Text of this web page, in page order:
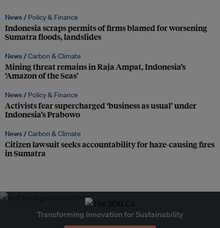
News / Policy & Finance
Indonesia scraps permits of firms blamed for worsening
Sumatra floods, landslides
News /Carbon & Climate
Mining threat remains in Raja Ampat, Indonesia’s
‘Amazon of the Seas’
News / Policy & Finance
Activists fear supercharged ‘business as usual’ under
Indonesia’s Prabowo
News /Carbon & Climate
Citizen lawsuit seeks accountability for haze-causing fires
in Sumatra
Transforming Innovation for Sustainability